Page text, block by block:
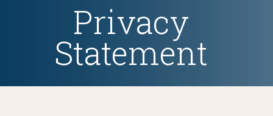
Privacy
Statement